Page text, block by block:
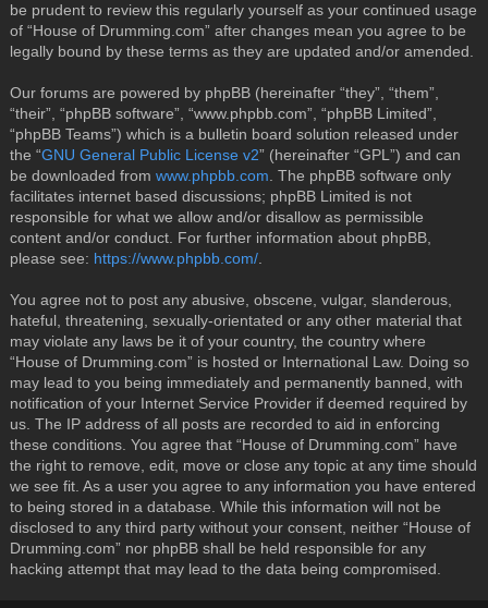
be prudent to review this regularly yourself as your continued usage
of “House of Drumming.com” after changes mean you agree to be
legally bound by these terms as they are updated and/or amended.
Our forums are powered by phpBB (hereinafter “they”, “them”,
“their”, “phpBB software”, “www.phpbb.com”, “phpBB Limited”,
“phpBB Teams”) which is a bulletin board solution released under
the “GNU General Public License v2” (hereinafter “GPL”) and can
be downloaded from www.phpbb.com . The phpBB software only
facilitates internet based discussions; phpBB Limited is not
responsible for what we allow and/or disallow as permissible
content and/or conduct. For further information about phpBB,
please see: https://www.phpbb.com/
You agree not to post any abusive, obscene, vulgar, slanderous,
hateful, threatening, sexually-orientated or any other material that
may violate any laws be it of your country, the country where
“House of Drumming.com” is hosted or International Law. Doing so
may lead to you being immediately and permanently banned, with
notification of your Internet Service Provider if deemed required by
us. The IP address of all posts are recorded to aid in enforcing
these conditions. You agree that “House of Drumming.com” have
the right to remove, edit, move or close any topic at any time should
we see fit. As a user you agree to any information you have entered
to being stored in a database. While this information will not be
disclosed to any third party without your consent, neither “House of
Drumming.com” nor phpBB shall be held responsible for any
hacking attempt that may lead to the data being compromised.